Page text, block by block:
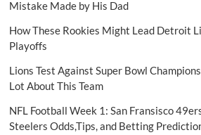
Mistake Made by His Dad
How These Rookies Might Lead Detroit
Playoffs
Lions Test Against Super Bowl
Lot About This Team
NFL Football Week 1: San Fransisco
Steelers Odds,Tips, and Betting